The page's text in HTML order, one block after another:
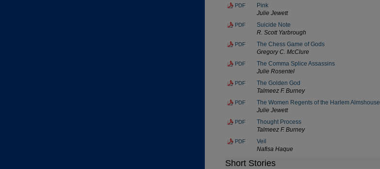
PDF
Pink
Julie Jewett
PDF
Suicide Note
R. Scott Yarbrough
PDF
The Chess Game of Gods
Gregory C. McClure
PDF
The Comma Splice Assassins
Julie Rosentel
PDF
The Golden God
Talmeez F. Burney
PDF
The Women Regents of the Harlem Almshouse
Julie Jewett
PDF
Thought Process
Talmeez F. Burney
PDF
Veil
Nafisa Haque
Short Stories